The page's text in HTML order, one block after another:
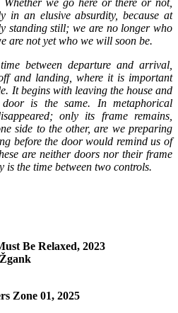
in an elusive absurdity, because at
standing still; we are no longer who
are not yet who we will soon be.
between departure and arrival,
and landing, where it is important
It begins with leaving the house and
is the same. In metaphorical
only its frame remains,
side to the other, are we preparing
before the door would remind us of
are neither doors nor their frame
is the time between two controls.
Be Relaxed, 2023
Zone 01, 2025